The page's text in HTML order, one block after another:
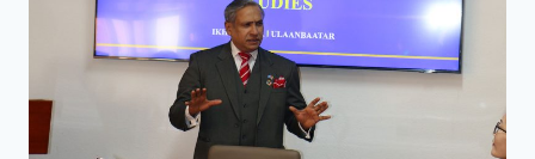
MONGOLIA,
H.E.MR.
EVSIKOVALEXEY
NIKOLAEVICH
VISITED